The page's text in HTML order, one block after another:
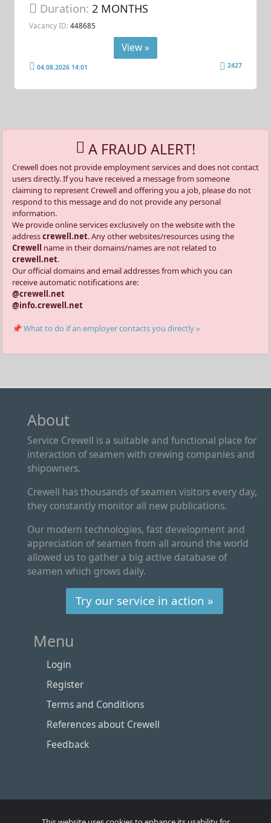
Duration:2 MONTHS
Vacancy ID: 448685
View »
04.08.2026 14:01 2427
A FRAUD ALERT!
Crewell does not provide employment services and does not contact
users directly. If you have received a message from someone
claiming to represent Crewell and offering you a job, please do not
respond to this message and do not provide any personal
information.
We provide online services exclusively on the website with the
addresscrewell.net. Any other websites/resources using the
Crewell name in their domains/names are not related to
crewell.net.
Our official domains and email addresses from which you can
receive automatic notifications are:
@crewell.net
@info.crewell.net
📌 What to do if an employer contacts you directly »
About
Service Crewell is a suitable and functional place for
interaction of seamen with crewing companies and
shipowners.
Crewell has thousands of seamen visitors every day,
they constantly monitor all new publications.
Our modern technologies, fast development and
appreciation of seamen from all around the world
allowed us to gather a big active database of
seamen which grows daily.
Try our service in action »
Menu
Login
Register
Terms and Conditions
References about Crewell
Feedback